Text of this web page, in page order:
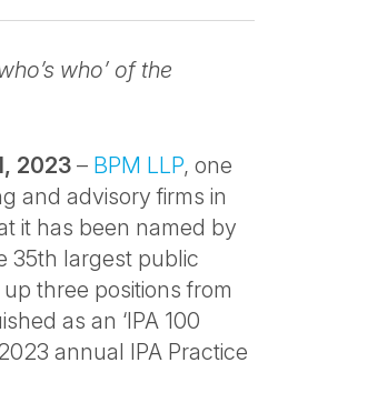
who’ of the
2023 – BPM LLP, one
and advisory firms in
it has been named by
35th largest public
three positions from
as an ‘IPA 100
annual IPA Practice